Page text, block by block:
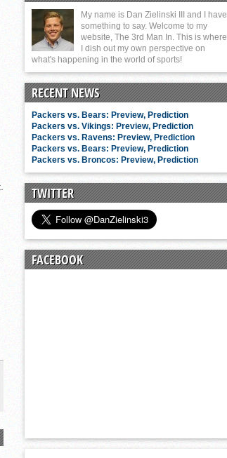
My name is Dan Zielinski III and I have
something to say. Welcome to my
website, The 3rd Man In. This is where
I dish out my own perspective on
what's happening in the world of sports!
RECENT NEWS
Packers vs. Bears: Preview, Prediction
Packers vs. Vikings: Preview, Prediction
Packers vs. Ravens: Preview, Prediction
Packers vs. Bears: Preview, Prediction
Packers vs. Broncos: Preview, Prediction
TWITTER
FACEBOOK